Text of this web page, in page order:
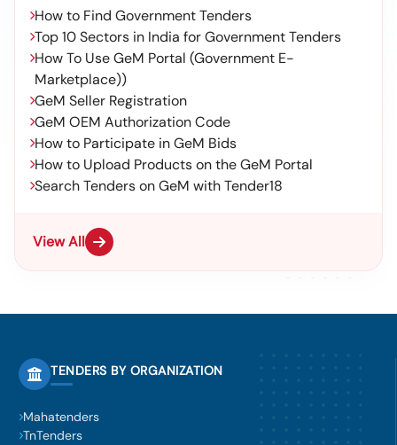
How to Find Government Tenders
Top 10 Sectors in India for Government Tenders
How To Use GeM Portal (Government E-
Marketplace))
GeM Seller Registration
GeM OEM Authorization Code
How to Participate in GeM Bids
How to Upload Products on the GeM Portal
Search Tenders on GeM with Tender18
View All
TENDERS BY ORGANIZATION
Mahatenders
TnTenders